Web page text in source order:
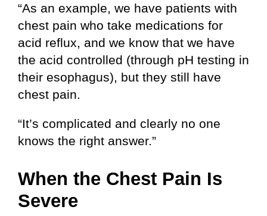
“As an example, we have patients with
chest pain who take medications for
acid reflux, and we know that we have
the acid controlled (through pH testing in
their esophagus), but they still have
chest pain.
“It’s complicated and clearly no one
knows the right answer.”
When the Chest Pain Is
Severe